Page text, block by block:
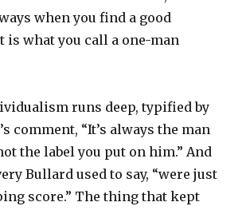
when you find a good
is what you call a one-man
runs deep, typified by
comment, “It’s always the man
the label you put on him.” And
Bullard used to say, “were just
score.” The thing that kept